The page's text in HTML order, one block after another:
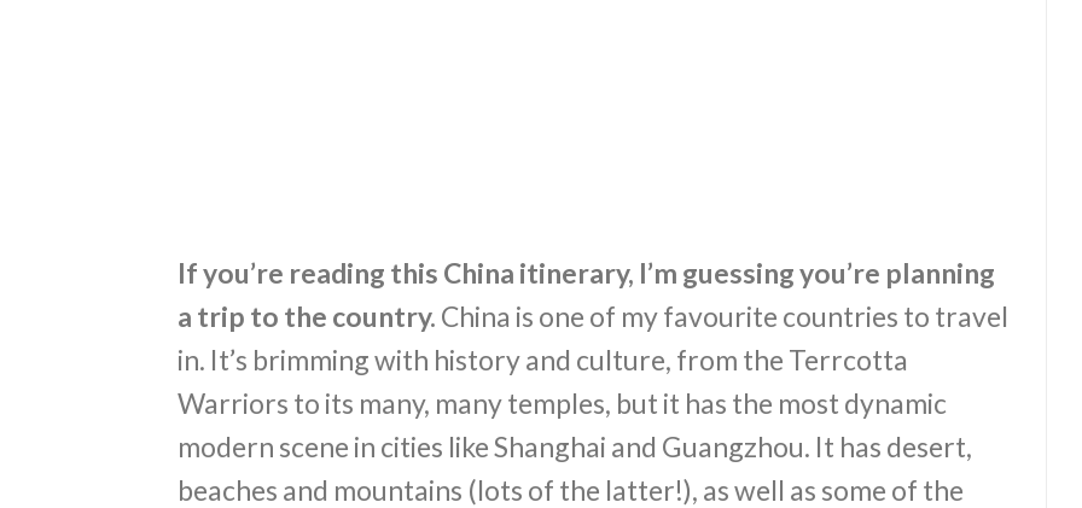
If you’re reading this China itinerary, I’m guessing you’re planning
a trip to the country. China is one of my favourite countries to travel
in. It’s brimming with history and culture, from the Terrcotta
Warriors to its many, many temples, but it has the most dynamic
modern scene in cities like Shanghai and Guangzhou. It has desert,
beaches and mountains (lots of the latter!), as well as some of the